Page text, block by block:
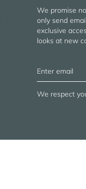
We promise
only send
exclusive
looks at new
We respect